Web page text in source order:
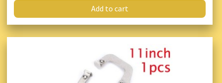
Add to cart